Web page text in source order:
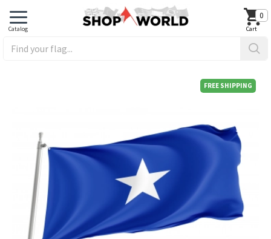
0
FREE SHIPPING